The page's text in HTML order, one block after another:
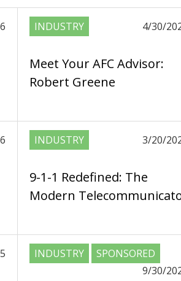
INDUSTRY 4/30/
Meet Your AFC Advisor:
Robert Greene
INDUSTRY 3/20/
9-1-1 Redefined: The
Modern
INDUSTRY
SPONSORED
9/30/